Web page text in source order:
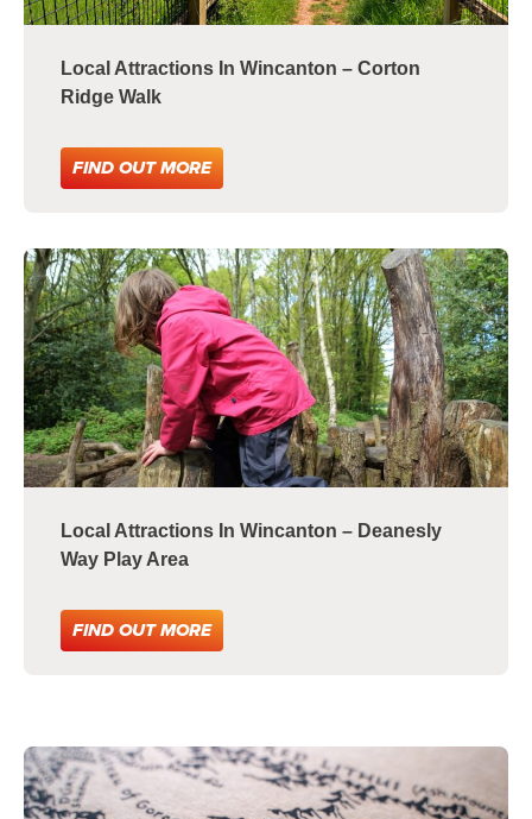
Local Attractions In Wincanton – Corton
Ridge Walk
FIND OUT MORE
Local Attractions In Wincanton – Deanesly
Way Play Area
FIND OUT MORE